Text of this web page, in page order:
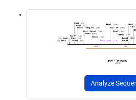
Analyze